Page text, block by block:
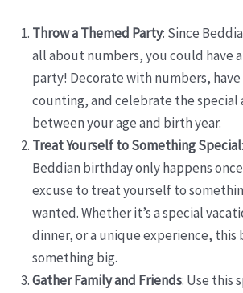
Throw a Themed Party: Since
all about numbers, you could have
party! Decorate with numbers,
counting, and celebrate the special
between your age and birth year.
Treat Yourself to Something Special
Beddian birthday only happens
excuse to treat yourself to
wanted. Whether it’s a special
dinner, or a unique experience, this
something big.
Gather Family and Friends: Use this